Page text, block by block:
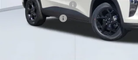
Documentation Fee
Dealer Discount:
Total Price:
See Important